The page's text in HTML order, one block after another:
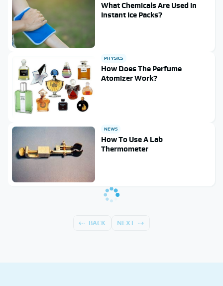
What Chemicals Are Used In
Instant Ice Packs?
PHYSICS
How Does The Perfume
Atomizer Work?
NEWS
How To Use A Lab
Thermometer
BACK NEXT